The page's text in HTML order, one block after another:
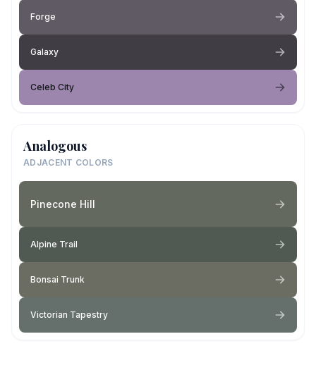
Forge
Galaxy
Celeb City
Analogous
ADJACENT COLORS
Pinecone Hill
Alpine Trail
Bonsai Trunk
Victorian Tapestry